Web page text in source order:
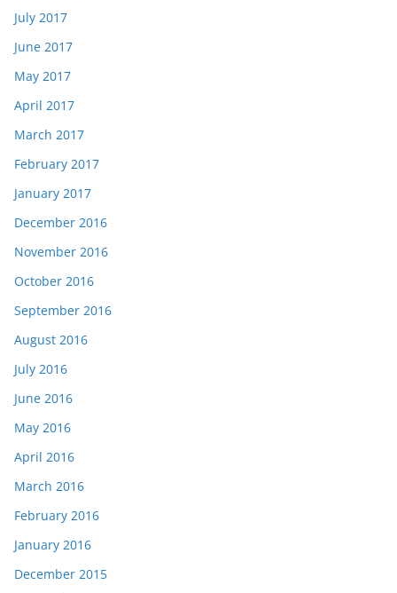
July 2017
June 2017
May 2017
April 2017
March 2017
February 2017
January 2017
December 2016
November 2016
October 2016
September 2016
August 2016
July 2016
June 2016
May 2016
April 2016
March 2016
February 2016
January 2016
December 2015